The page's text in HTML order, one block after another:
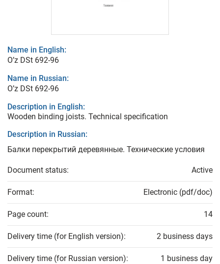
Name in English:
O’z DSt 692-96
Name in Russian:
O’z DSt 692-96
Description in English:
Wooden binding joists. Technical specification
Description in Russian:
Балки перекрытий деревянные. Технические условия
Document status: Active
Format: Electronic (pdf/doc)
Page count: 14
Delivery time (for English version): 2 business days
Delivery time (for Russian version): 1 business day